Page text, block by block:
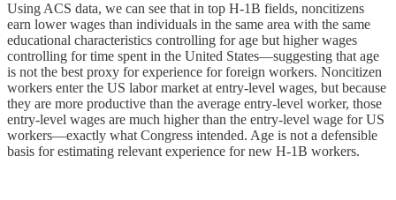
Using ACS data, we can see that in top H‑1B fields, noncitizens
earn lower wages than individuals in the same area with the same
educational characteristics controlling for age but higher wages
controlling for time spent in the United States—suggesting that age
is not the best proxy for experience for foreign workers. Noncitizen
workers enter the US labor market at entry-level wages, but because
they are more productive than the average entry-level worker, those
entry-level wages are much higher than the entry-level wage for US
workers—exactly what Congress intended. Age is not a defensible
basis for estimating relevant experience for new H‑1B workers.